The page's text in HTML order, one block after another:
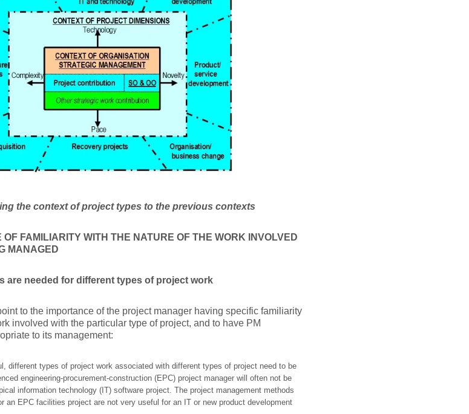
the context of project types to the previous contexts
FAMILIARITY WITH THE NATURE OF THE WORK INVOLVED
MANAGED
are needed for different types of project work
to the importance of the project manager having specific familiarity
involved with the particular type of project, and to have PM
to its management:
different types of project work associated with different types of project need to be
engineering-procurement-construction (EPC) project manager will often not be
information technology (IT) software project. The project management methods
an EPC facilities project are not very useful for an IT or new product development